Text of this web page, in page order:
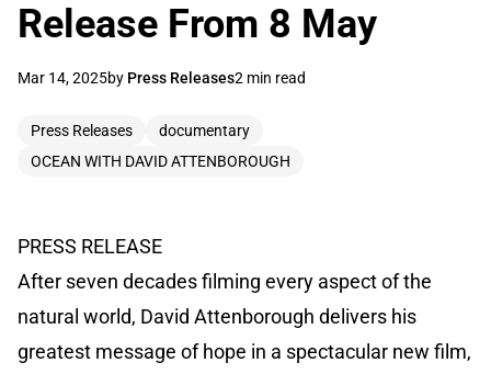
Release From 8 May
Mar 14, 2025by Press Releases2 min read
Press Releases
documentary
OCEAN WITH DAVID ATTENBOROUGH
PRESS RELEASE
After seven decades filming every aspect of the
natural world, David Attenborough delivers his
greatest message of hope in a spectacular new film,